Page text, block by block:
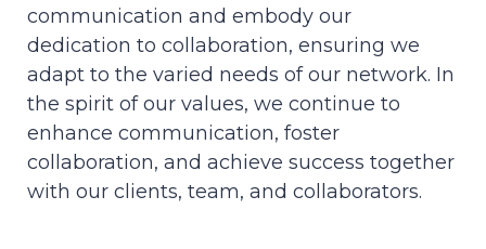
communication and embody our
dedication to collaboration, ensuring we
adapt to the varied needs of our network. In
the spirit of our values, we continue to
enhance communication, foster
collaboration, and achieve success together
with our clients, team, and collaborators.